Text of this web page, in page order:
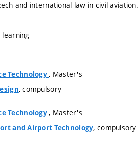
and international law in civil aviation.
learning
Technology , Master's
, compulsory
Technology, Master's
and Airport Technology, compulsory